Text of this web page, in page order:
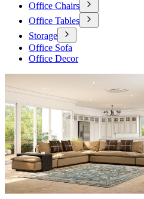
Office Chairs
Office Tables
Storage
Office Sofa
Office Decor